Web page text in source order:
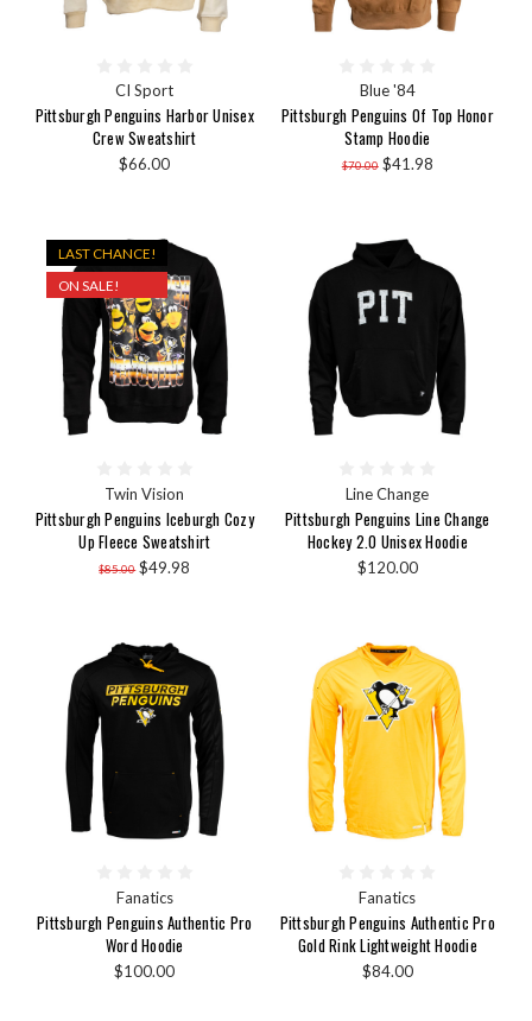
CI Sport
Pittsburgh Penguins Harbor Unisex
Crew Sweatshirt
$66.00
Blue '84
Pittsburgh Penguins Of Top Honor
Stamp Hoodie
$70.00 $41.98
LAST CHANCE!
ON SALE!
Twin Vision
Pittsburgh Penguins Iceburgh Cozy
Up Fleece Sweatshirt
$85.00 $49.98
Line Change
Pittsburgh Penguins Line Change
Hockey 2.0 Unisex Hoodie
$120.00
Fanatics
Pittsburgh Penguins Authentic Pro
Word Hoodie
$100.00
Fanatics
Pittsburgh Penguins Authentic Pro
Gold Rink Lightweight Hoodie
$84.00